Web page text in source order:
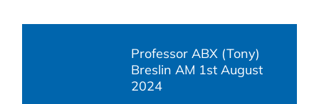
Professor ABX (Tony)
Breslin AM 1st August
2024